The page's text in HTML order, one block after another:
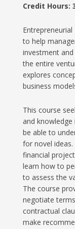
Credit Hours:
to help
investment
the entire
explores
business
This course
and
be able to
for novel
financial
learn how to
to assess the
The course
negotiate
contractual
make